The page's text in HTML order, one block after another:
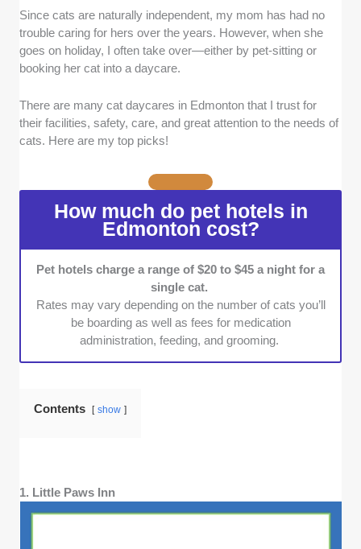
measures, including smoke alarms, burglar
alarms, heat sensors, and more.
Facilities and equipment:
I ensured that the
to accommodate cats of all sizes. I also
included those with large play areas, climbing
structures, and grooming stations within the
I selected cat daycares that provide
in the city. I also took into account additional
fees for services such as medication
assistance and hand-feeding.
Since cats are naturally independent, my mom has had no
trouble caring for hers over the years. However, when she
goes on holiday, I often take over—either by pet-sitting or
booking her cat into a daycare.
There are many cat daycares in Edmonton that I trust for
their facilities, safety, care, and great attention to the needs of
cats. Here are my top picks!
How much do pet hotels in
Edmonton cost?
Pet hotels charge a range of $20 to $45 a night for a
single cat.
Rates may vary depending on the number of cats you’ll
be boarding as well as fees for medication
administration, feeding, and grooming.
Contents show
1. Little Paws Inn